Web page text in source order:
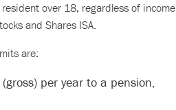
over 18, regardless of income
and Shares ISA.
are:
per year to a pension,